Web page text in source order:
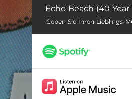
Echo Beach (Rework by
Echo Beach (40 Year
Geben Sie Ihren Lieblings-